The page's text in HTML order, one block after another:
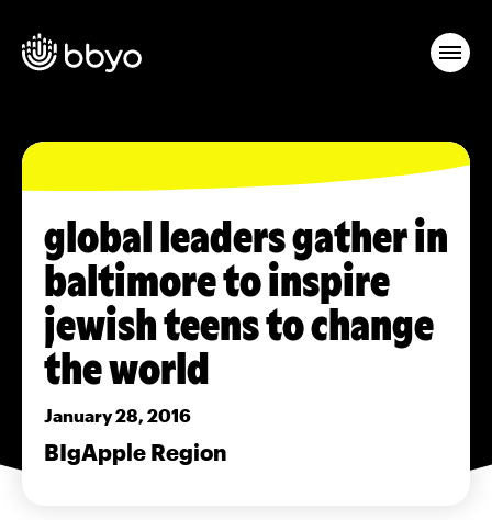
global leaders gather in
baltimore to inspire
jewish teens to change
the world
January 28, 2016
BIgApple Region